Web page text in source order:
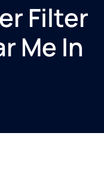
Filter
Me In